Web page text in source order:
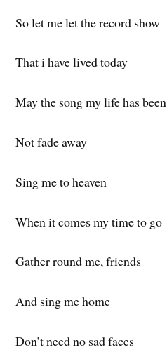
So let me let the record show
That i have lived today
May the song my life has been
Not fade away
Sing me to heaven
When it comes my time to go
Gather round me, friends
And sing me home
Don’t need no sad faces